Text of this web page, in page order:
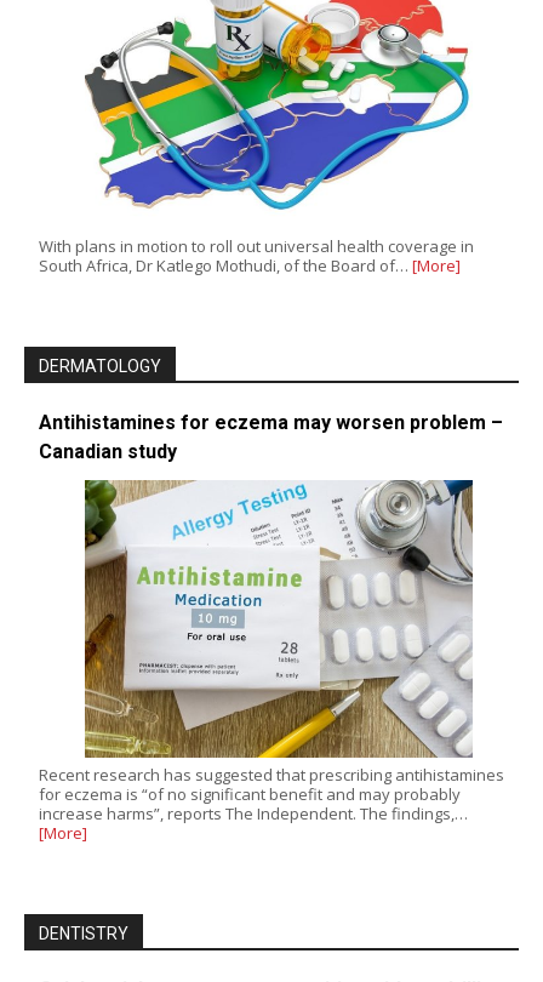
With plans in motion to roll out universal health coverage in
South Africa, Dr Katlego Mothudi, of the Board of… [More]
DERMATOLOGY
Antihistamines for eczema may worsen problem –
Canadian study
Recent research has suggested that prescribing antihistamines
for eczema is “of no significant benefit and may probably
increase harms”, reports The Independent. The findings,…
[More]
DENTISTRY